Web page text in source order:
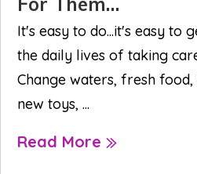
It's easy to do...it's easy to
the daily lives of taking
Change waters, fresh
new toys, ...
Read More